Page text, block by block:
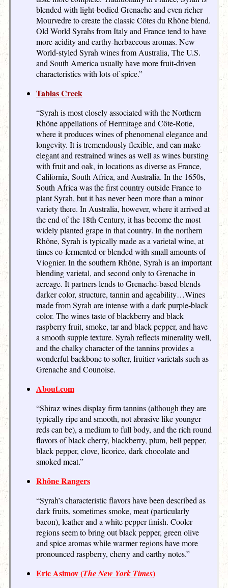
blended with light-bodied Grenache and even richer
Mourvedre to create the classic Côtes du Rhône blend.
Old World Syrahs from Italy and France tend to have
more acidity and earthy-herbaceous aromas. New
World-styled Syrah wines from Australia, The U.S.
and South America usually have more fruit-driven
characteristics with lots of spice.”
Tablas Creek
“Syrah is most closely associated with the Northern
Rhône appellations of Hermitage and Côte-Rotie,
where it produces wines of phenomenal elegance and
longevity. It is tremendously flexible, and can make
elegant and restrained wines as well as wines bursting
with fruit and oak, in locations as diverse as France,
California, South Africa, and Australia. In the 1650s,
South Africa was the first country outside France to
plant Syrah, but it has never been more than a minor
variety there. In Australia, however, where it arrived at
the end of the 18th Century, it has become the most
widely planted grape in that country. In the northern
Rhône, Syrah is typically made as a varietal wine, at
times co-fermented or blended with small amounts of
Viognier. In the southern Rhône, Syrah is an important
blending varietal, and second only to Grenache in
acreage. It partners lends to Grenache-based blends
darker color, structure, tannin and ageability…Wines
made from Syrah are intense with a dark purple-black
color. The wines taste of blackberry and black
raspberry fruit, smoke, tar and black pepper, and have
a smooth supple texture. Syrah reflects minerality well,
and the chalky character of the tannins provides a
wonderful backbone to softer, fruitier varietals such as
Grenache and Counoise.
About.com
“Shiraz wines display firm tannins (although they are
typically ripe and smooth, not abrasive like younger
reds can be), a medium to full body, and the rich round
flavors of black cherry, blackberry, plum, bell pepper,
black pepper, clove, licorice, dark chocolate and
smoked meat.”
Rhône Rangers
“Syrah’s characteristic flavors have been described as
dark fruits, sometimes smoke, meat (particularly
bacon), leather and a white pepper finish. Cooler
regions seem to bring out black pepper, green olive
and spice aromas while warmer regions have more
pronounced raspberry, cherry and earthy notes.”
Eric Asimov (The New York Times)